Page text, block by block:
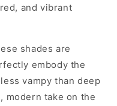
and vibrant
shades are
embody the
vampy than deep
modern take on the